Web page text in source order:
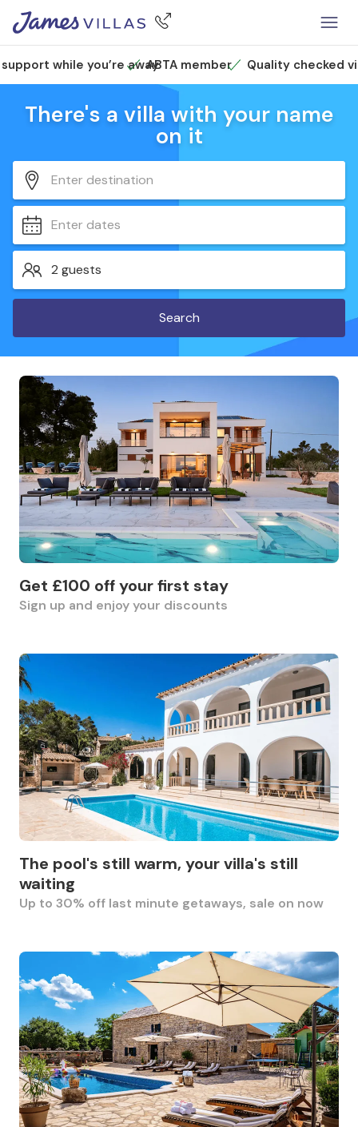
while you’re awayABTA member Quality checked
There's a villa with your name
on it
Enter destination
Enter dates
2 guests
Search
Get £100 off your first stay
Sign up and enjoy your discounts
The pool's still warm, your villa's still
waiting
Up to 30% off last minute getaways, sale on now